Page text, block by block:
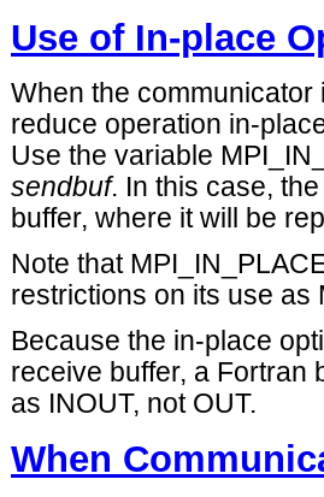
Use of In-place
When the
reduce operation in-
Use the variable
sendbuf. In this case,
buffer, where it will be
Note that
restrictions on its use as
Because the in-place
receive buffer, a Fortran
as INOUT, not OUT.
When